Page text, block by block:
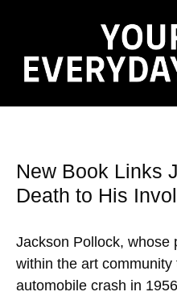
New Book Links
Death to His
Jackson Pollock, whose
within the art
automobile crash in